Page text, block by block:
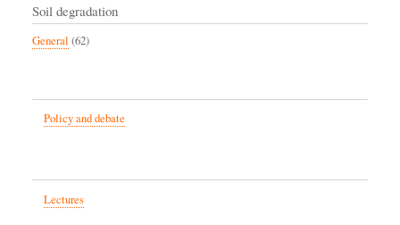
Soil degradation
General (62)
Policy and debate
Lectures